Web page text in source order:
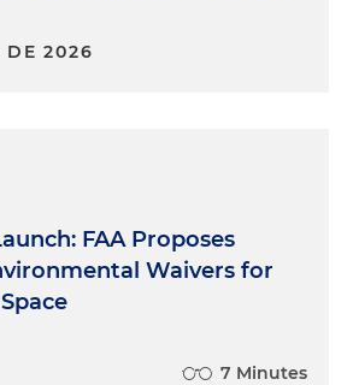
DE 2026
FAA Proposes
Waivers for
7 Minutes